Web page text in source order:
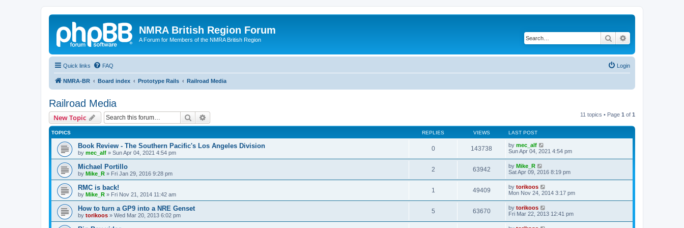
NMRA British Region Forum
A Forum for Members of the NMRA British Region Search
Quick links FAQ Login
NMRA-BR Board index Prototype Rails Railroad Media
Railroad Media
New Topic Search 11 topics • Page 1 of 1
TOPICS REPLIES VIEWS LAST POST
Book Review - The Southern Pacific's Los Angeles Division
by mec_alf » Sun Apr 04, 2021 4:54 pm
0 143738 by mec_alf
Sun Apr 04, 2021 4:54 pm
Michael Portillo
by Mike_R » Fri Jan 29, 2016 9:28 pm
2 63942 by Mike_R
Sat Apr 09, 2016 8:19 pm
RMC is back!
by Mike_R » Fri Nov 21, 2014 11:42 am
1 49409 by torikoos
Mon Nov 24, 2014 3:17 pm
How to turn a GP9 into a NRE Genset
by torikoos » Wed Mar 20, 2013 6:02 pm
5 63670 by torikoos
Fri Mar 22, 2013 12:41 pm